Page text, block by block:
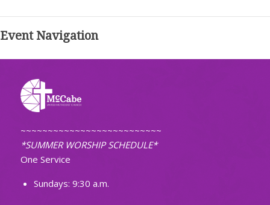
Event Navigation
~~~~~~~~~~~~~~~~~~~~~~~~~~
*SUMMER WORSHIP SCHEDULE*
One Service
Sundays: 9:30 a.m.